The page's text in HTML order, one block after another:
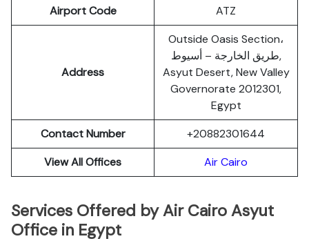
Airport Code
ATZ
Address
Outside Oasis Section،
طريق الخارجة – أسيوط,
Asyut Desert, New Valley
Governorate 2012301,
Egypt
Contact Number
+20882301644
View All Offices
Air Cairo
Services Offered by Air Cairo Asyut
Office in Egypt